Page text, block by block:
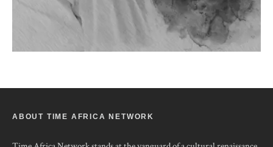
ABOUT TIME AFRICA NETWORK